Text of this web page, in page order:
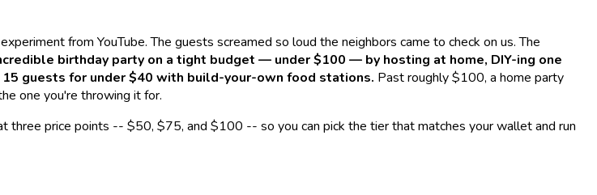
from YouTube. The guests screamed so loud the neighbors came to check on us. The
birthday party on a tight budget — under $100 — by hosting at home, DIY-ing one
guests for under $40 with build-your-own food stations. Past roughly $100, a home party
one you're throwing it for.
price points -- $50, $75, and $100 -- so you can pick the tier that matches your wallet and run